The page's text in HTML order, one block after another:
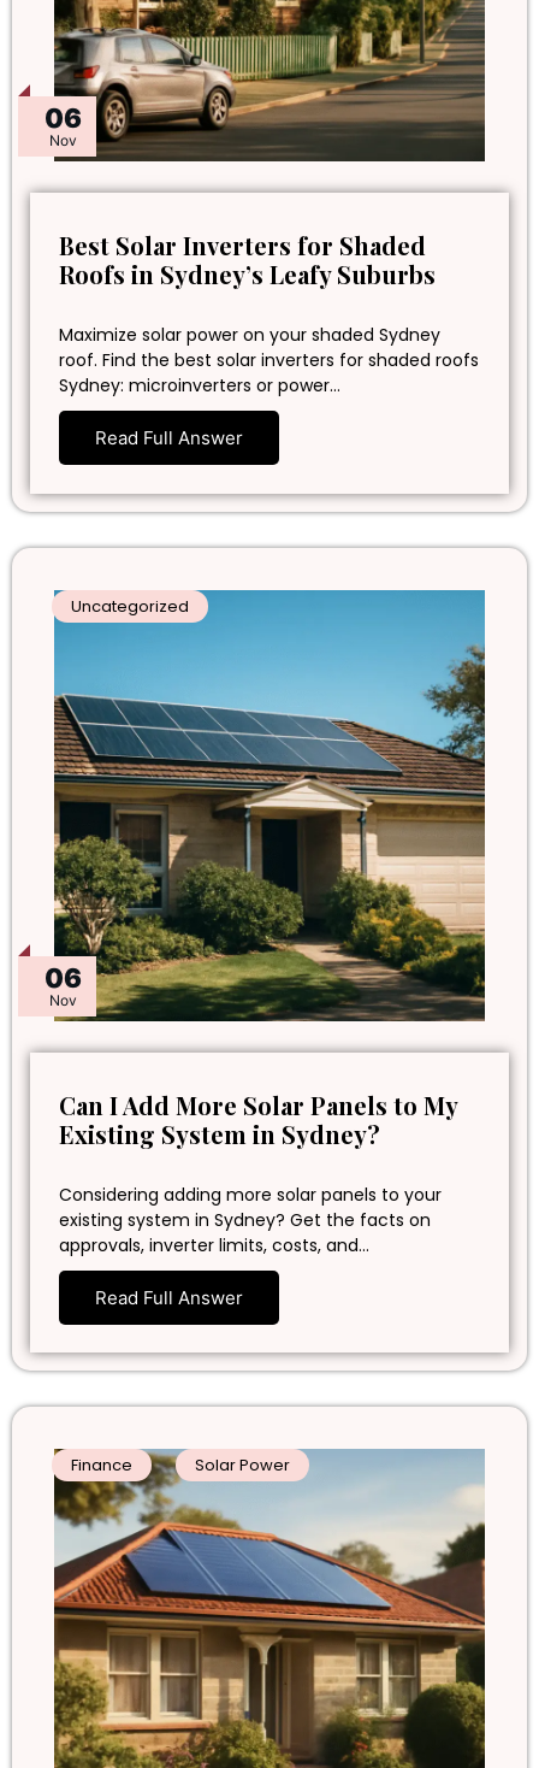
06
Nov
Best Solar Inverters for Shaded
Roofs in Sydney’s Leafy Suburbs
Maximize solar power on your shaded Sydney
roof. Find the best solar inverters for shaded roofs
Sydney: microinverters or power…
Read Full Answer
06
Nov
Uncategorized
Can I Add More Solar Panels to My
Existing System in Sydney?
Considering adding more solar panels to your
existing system in Sydney? Get the facts on
approvals, inverter limits, costs, and…
Read Full Answer
Finance Solar Power